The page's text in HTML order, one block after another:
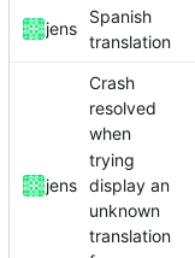
jens
Spanish
translation
jens
Crash
resolved
when
trying
display an
unknown
translation